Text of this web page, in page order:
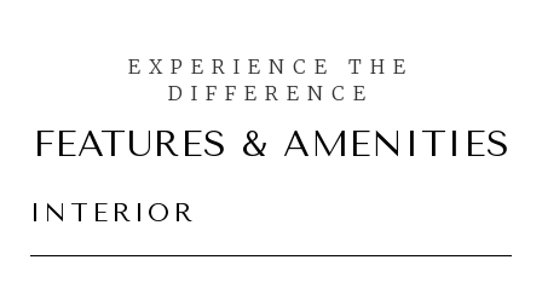
FEATURES & AMENITIES
INTERIOR